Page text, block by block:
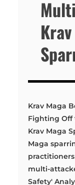
Krav Maga
Fighting Off
Krav Maga
Maga
multi-
Safety'